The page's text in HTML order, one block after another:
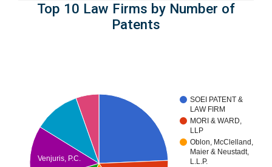
Top 10 Law Firms by Number of
Patents
SOEI PATENT &
LAW FIRM
MORI & WARD,
LLP
Oblon, McClelland,
Maier & Neustadt,
L.L.P.
Venjuris, P.C.